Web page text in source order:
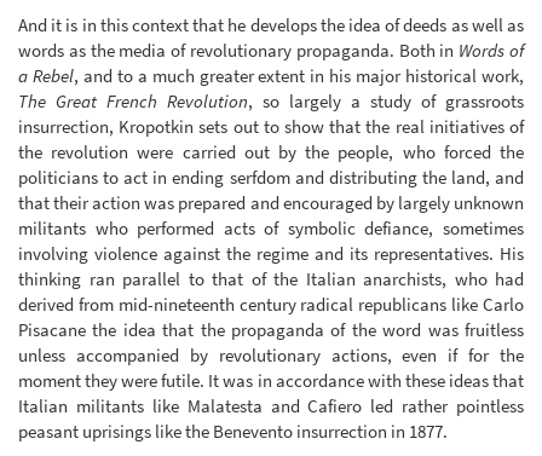
And it is in this context that he develops the idea of deeds as well as
words as the media of revolutionary propaganda. Both in Words of
a Rebel, and to a much greater extent in his major historical work,
The Great French Revolution, so largely a study of grassroots
insurrection, Kropotkin sets out to show that the real initiatives of
the revolution were carried out by the people, who forced the
politicians to act in ending serfdom and distributing the land, and
that their action was prepared and encouraged by largely unknown
militants who performed acts of symbolic defiance, sometimes
involving violence against the regime and its representatives. His
thinking ran parallel to that of the Italian anarchists, who had
derived from mid-nineteenth century radical republicans like Carlo
Pisacane the idea that the propaganda of the word was fruitless
unless accompanied by revolutionary actions, even if for the
moment they were futile. It was in accordance with these ideas that
Italian militants like Malatesta and Cafiero led rather pointless
peasant uprisings like the Benevento insurrection in 1877.